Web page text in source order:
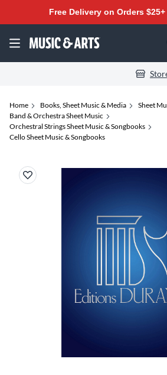
Free Delivery on Orders $25+
Home Books, Sheet Music & Media
Sheet
Band & Orchestra Sheet Music
Orchestral Strings Sheet Music & Songbooks
Cello Sheet Music & Songbooks